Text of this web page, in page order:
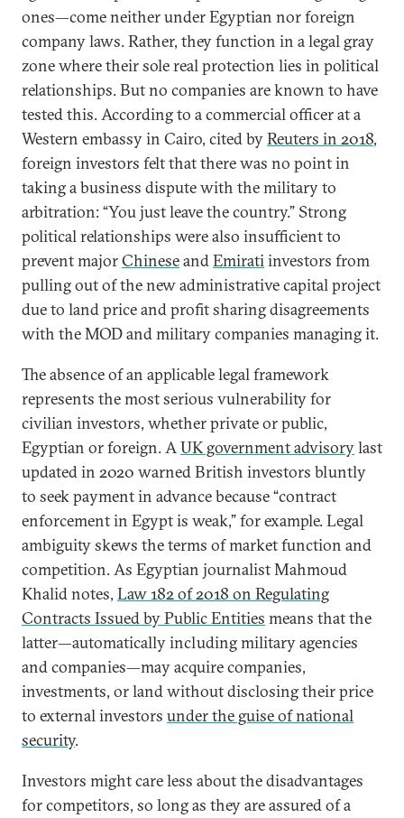
ones—come neither under Egyptian nor foreign
company laws. Rather, they function in a legal gray
zone where their sole real protection lies in political
relationships. But no companies are known to have
tested this. According to a commercial officer at a
Western embassy in Cairo, cited byReuters in 2018,
foreign investors felt that there was no point in
taking a business dispute with the military to
arbitration: “You just leave the country.” Strong
political relationships were also insufficient to
prevent majorChineseandEmiratiinvestors from
pulling out of the new administrative capital project
due to land price and profit sharing disagreements
with the MOD and military companies managing it.
The absence of an applicable legal framework
represents the most serious vulnerability for
civilian investors, whether private or public,
Egyptian or foreign. AUK government advisorylast
updated in 2020 warned British investors bluntly
to seek payment in advance because “contract
enforcement in Egypt is weak,” for example. Legal
ambiguity skews the terms of market function and
competition. As Egyptian journalist Mahmoud
Khalid notes, Law 182 of 2018 on Regulating
Contracts Issued by Public Entities means that the
latter—automatically including military agencies
and companies—may acquire companies,
investments, or land without disclosing their price
to external investors under the guise of national
security.
Investors might care less about the disadvantages
for competitors, so long as they are assured of a